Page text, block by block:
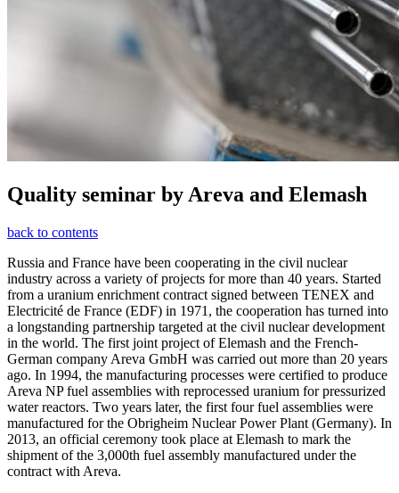
Quality seminar by Areva and Elemash
back to contents
Russia and France have been cooperating in the civil nuclear
industry across a variety of projects for more than 40 years. Started
from a uranium enrichment contract signed between TENEX and
Electricité de France (EDF) in 1971, the cooperation has turned into
a longstanding partnership targeted at the civil nuclear development
in the world. The first joint project of Elemash and the French-
German company Areva GmbH was carried out more than 20 years
ago. In 1994, the manufacturing processes were certified to produce
Areva NP fuel assemblies with reprocessed uranium for pressurized
water reactors. Two years later, the first four fuel assemblies were
manufactured for the Obrigheim Nuclear Power Plant (Germany). In
2013, an official ceremony took place at Elemash to mark the
shipment of the 3,000th fuel assembly manufactured under the
contract with Areva.